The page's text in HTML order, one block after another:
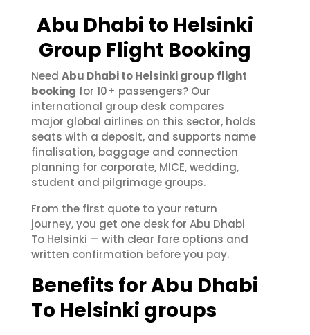
Abu Dhabi to Helsinki
Group Flight Booking
Need Abu Dhabi to Helsinki group flight
booking for 10+ passengers? Our
international group desk compares
major global airlines on this sector, holds
seats with a deposit, and supports name
finalisation, baggage and connection
planning for corporate, MICE, wedding,
student and pilgrimage groups.
From the first quote to your return
journey, you get one desk for Abu Dhabi
To Helsinki — with clear fare options and
written confirmation before you pay.
Benefits for Abu Dhabi
To Helsinki groups